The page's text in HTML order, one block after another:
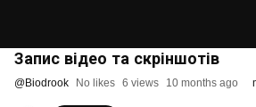
Запис відео та скріншотів
@Biodrook No likes 6 views 10 months ago